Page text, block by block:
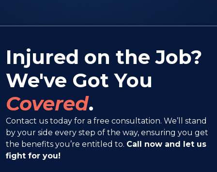
Injured on the Job?
We've Got You
Covered.
Contact us today for a free consultation. We’ll stand
by your side every step of the way, ensuring you get
the benefits you’re entitled to. Call now and let us
fight for you!